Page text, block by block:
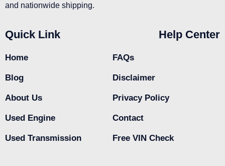
and nationwide shipping.
Quick Link
Home
Blog
About Us
Used Engine
Used Transmission
Help Center
FAQs
Disclaimer
Privacy Policy
Contact
Free VIN Check